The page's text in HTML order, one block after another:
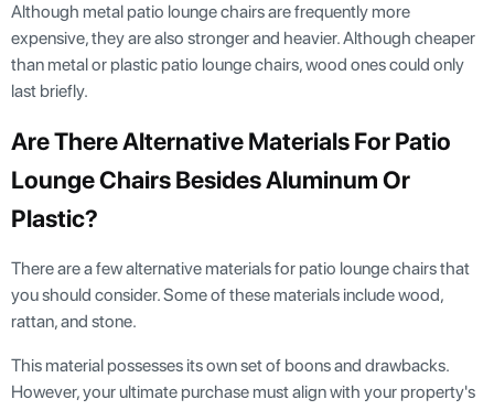
Although metal patio lounge chairs are frequently more
expensive, they are also stronger and heavier. Although cheaper
than metal or plastic patio lounge chairs, wood ones could only
last briefly.
Are There Alternative Materials For Patio
Lounge Chairs Besides Aluminum Or
Plastic?
There are a few alternative materials for patio lounge chairs that
you should consider. Some of these materials include wood,
rattan, and stone.
This material possesses its own set of boons and drawbacks.
However, your ultimate purchase must align with your property's